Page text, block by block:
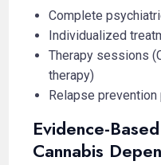
Complete
Individualized
Therapy sessions
therapy)
Relapse prevention
Evidence-
Cannabis